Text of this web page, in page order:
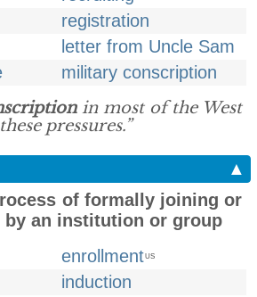
registration
letter from Uncle Sam
military conscription
in most of the West
pressures.”
▲
of formally joining or
by an institution or group
enrollmentUS
induction